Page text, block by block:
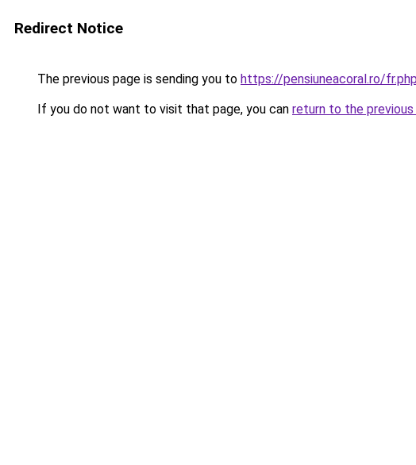
Redirect Notice
The previous page is sending you to https://pensiuneacoral.ro/
If you do not want to visit that page, you can return to the previous